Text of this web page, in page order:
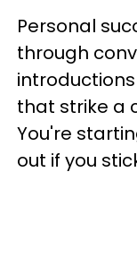
Personal
through
that strike a
You're
out if you